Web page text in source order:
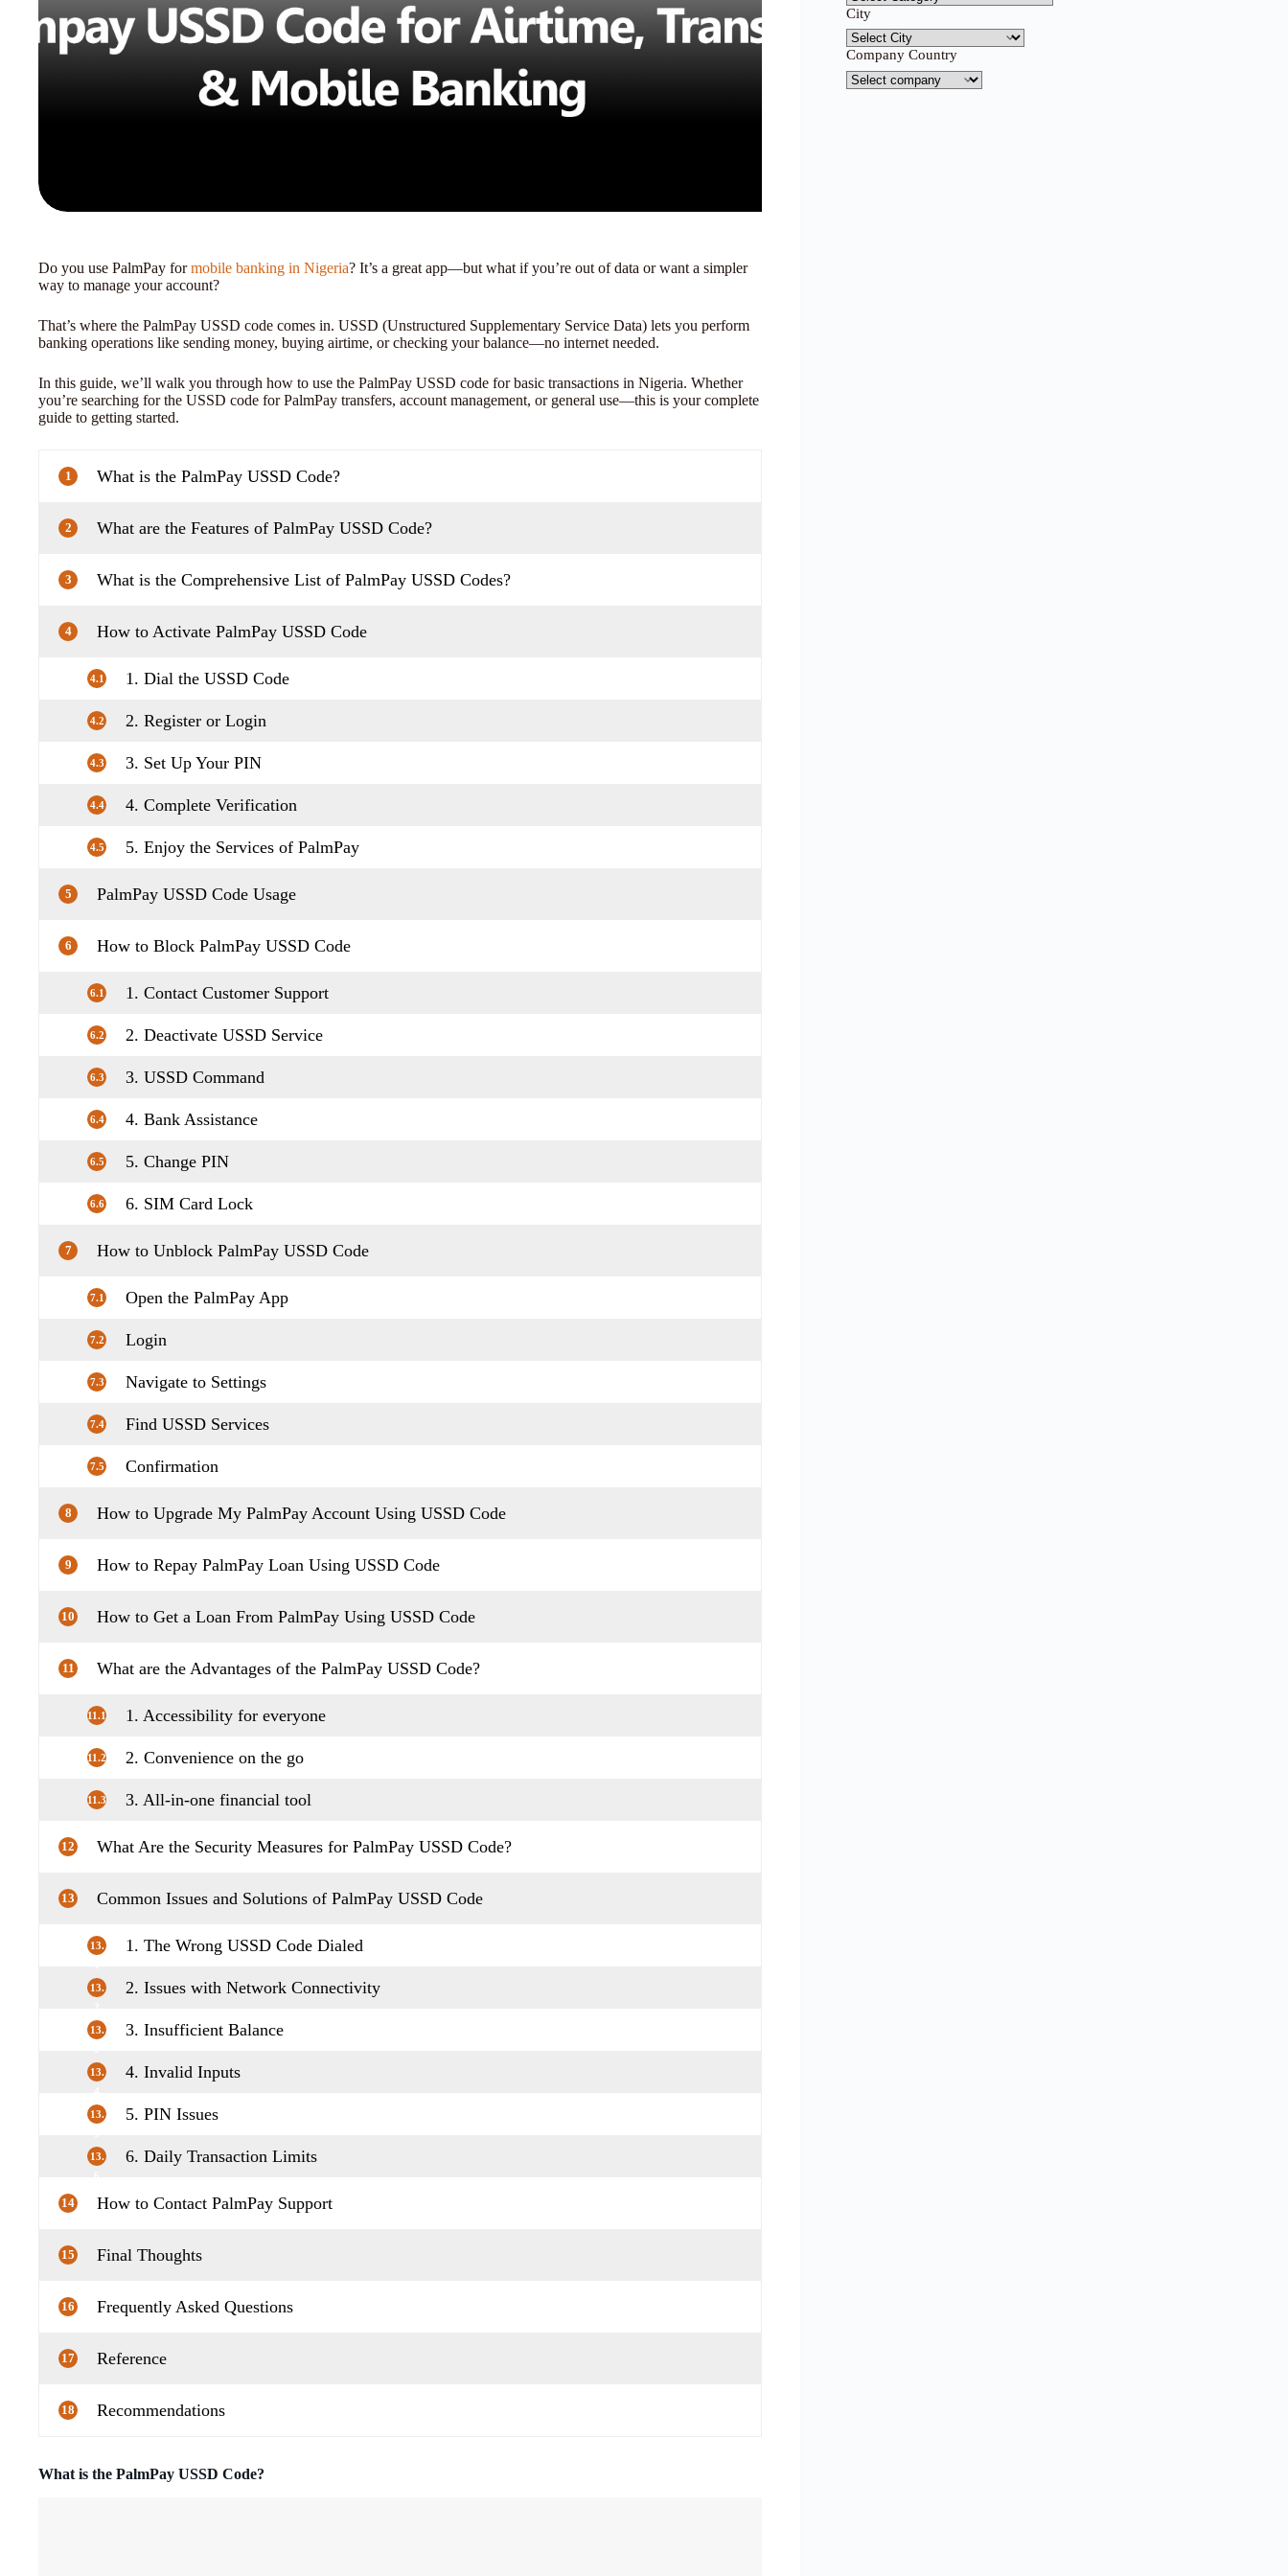
Do you use PalmPay formobile banking in Nigeria? It’s a great app—but what if you’re out of data or want a simpler
way to manage your account?
That’s where the PalmPay USSD code comes in. USSD (Unstructured Supplementary Service Data) lets you perform
banking operations like sending money, buying airtime, or checking your balance—no internet needed.
In this guide, we’ll walk you through how to use the PalmPay USSD code for basic transactions in Nigeria. Whether
you’re searching for the USSD code for PalmPay transfers, account management, or general use—this is your complete
guide to getting started.
1 What is the PalmPay USSD Code?
2 What are the Features of PalmPay USSD Code?
3 What is the Comprehensive List of PalmPay USSD Codes?
4 How to Activate PalmPay USSD Code
4.1 1. Dial the USSD Code
4.2 2. Register or Login
4.3 3. Set Up Your PIN
4.4 4. Complete Verification
4.5 5. Enjoy the Services of PalmPay
5 PalmPay USSD Code Usage
6 How to Block PalmPay USSD Code
6.1 1. Contact Customer Support
6.2 2. Deactivate USSD Service
6.3 3. USSD Command
6.4 4. Bank Assistance
6.5 5. Change PIN
6.6 6. SIM Card Lock
7 How to Unblock PalmPay USSD Code
7.1 Open the PalmPay App
7.2 Login
7.3 Navigate to Settings
7.4 Find USSD Services
7.5 Confirmation
8 How to Upgrade My PalmPay Account Using USSD Code
9 How to Repay PalmPay Loan Using USSD Code
10 How to Get a Loan From PalmPay Using USSD Code
11 What are the Advantages of the PalmPay USSD Code?
11.1 1. Accessibility for everyone
11.2 2. Convenience on the go
11.3 3. All-in-one financial tool
12 What Are the Security Measures for PalmPay USSD Code?
13 Common Issues and Solutions of PalmPay USSD Code
13.
1. The Wrong USSD Code Dialed
13.
2. Issues with Network Connectivity
13.
3. Insufficient Balance
13.
4. Invalid Inputs
13.
5. PIN Issues
13.
6. Daily Transaction Limits
14 How to Contact PalmPay Support
15 Final Thoughts
16 Frequently Asked Questions
17 Reference
18 Recommendations
What is the PalmPay USSD Code?
City
Company Country